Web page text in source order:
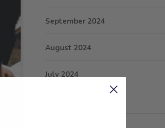
September 2024
August 2024
July 2024